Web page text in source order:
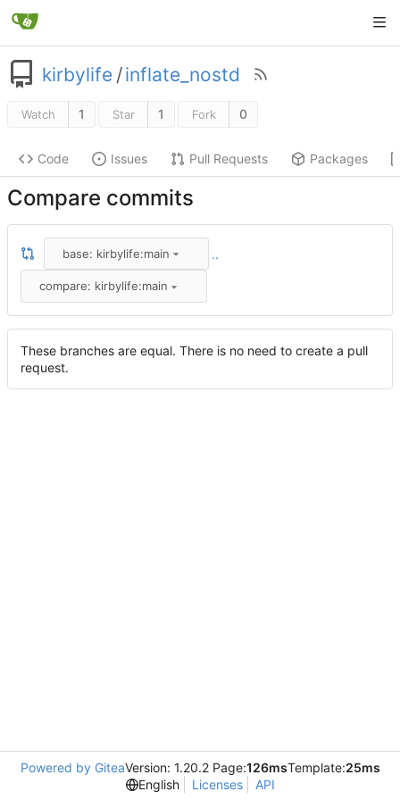
kirbylife /inflate_nostd
Watch 1 Star 1 Fork 0
Code Issues Pull Requests Packages
Compare commits
base: kirbylife:main ..
compare: kirbylife:main
These branches are equal. There is no need to create a pull
request.
Powered by GiteaVersion: 1.20.2 Page:126msTemplate:25ms
English
Licenses API